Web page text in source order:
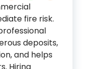
fire risk.
deposits,
and helps